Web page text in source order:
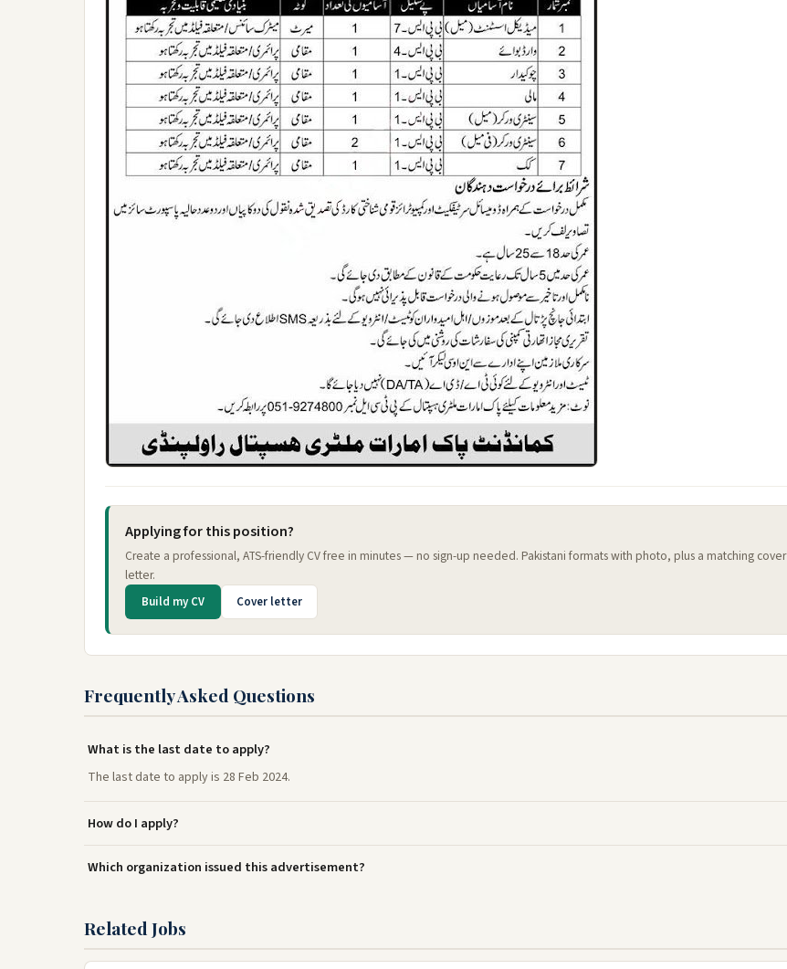
Applying for this position?
Create a professional, ATS-friendly CV free in minutes — no sign-up needed. Pakistani formats with photo, plus a matching cover
letter.
Build my CV Cover letter
Frequently Asked Questions
What is the last date to apply?
The last date to apply is 28 Feb 2024.
How do I apply?
Which organization issued this advertisement?
Related Jobs